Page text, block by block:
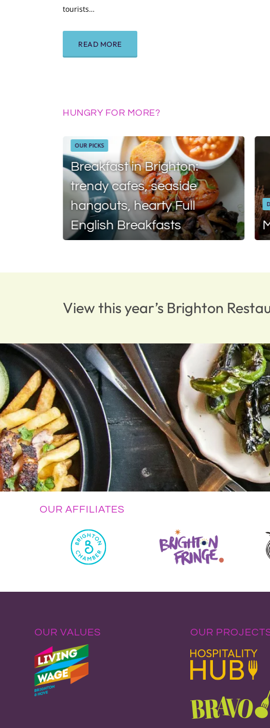
tourists…
READ MORE
HUNGRY FOR MORE?
OUR PICKS
Breakfast in Brighton:
trendy cafes, seaside
hangouts, hearty Full
English Breakfasts
View this year’s Brighton
OUR AFFILIATES
OUR VALUES OUR